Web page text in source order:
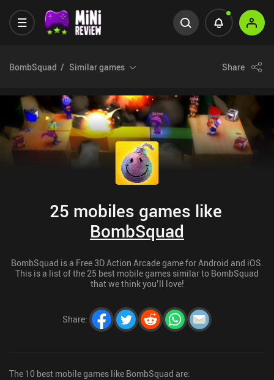
BombSquad Similar games Share
25 mobiles games like
BombSquad
BombSquad is a Free 3D Action Arcade game for Android and iOS.
This is a list of the 25 best mobile games similar to BombSquad
that we think you’ll love!
Share:
The 10 best mobile games like BombSquad are: